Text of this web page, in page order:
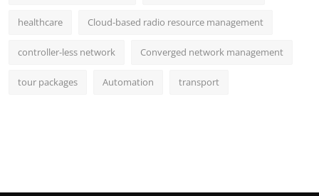
healthcare Cloud-based radio resource management
controller-less network Converged network management
tour packages Automation transport